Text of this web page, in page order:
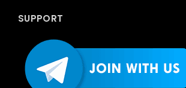
SUPPORT